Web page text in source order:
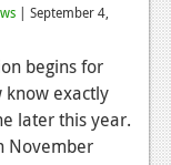
| September 4,
begins for
know exactly
later this year.
November